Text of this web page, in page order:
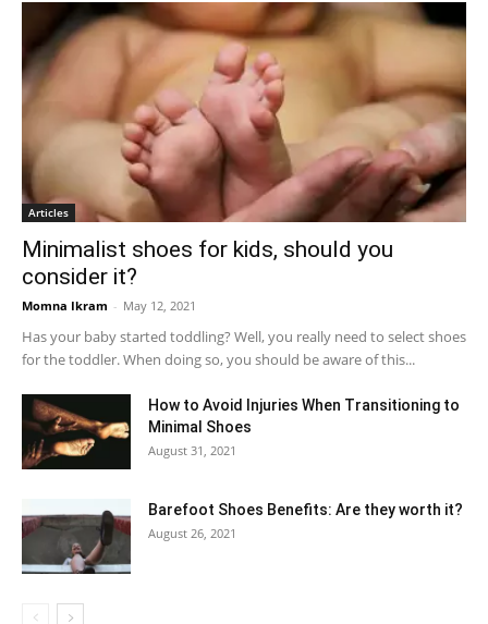
Articles
Minimalist shoes for kids, should you
consider it?
Momna Ikram - May 12, 2021
Has your baby started toddling? Well, you really need to select shoes
for the toddler. When doing so, you should be aware of this...
How to Avoid Injuries When Transitioning to
Minimal Shoes
August 31, 2021
Barefoot Shoes Benefits: Are they worth it?
August 26, 2021